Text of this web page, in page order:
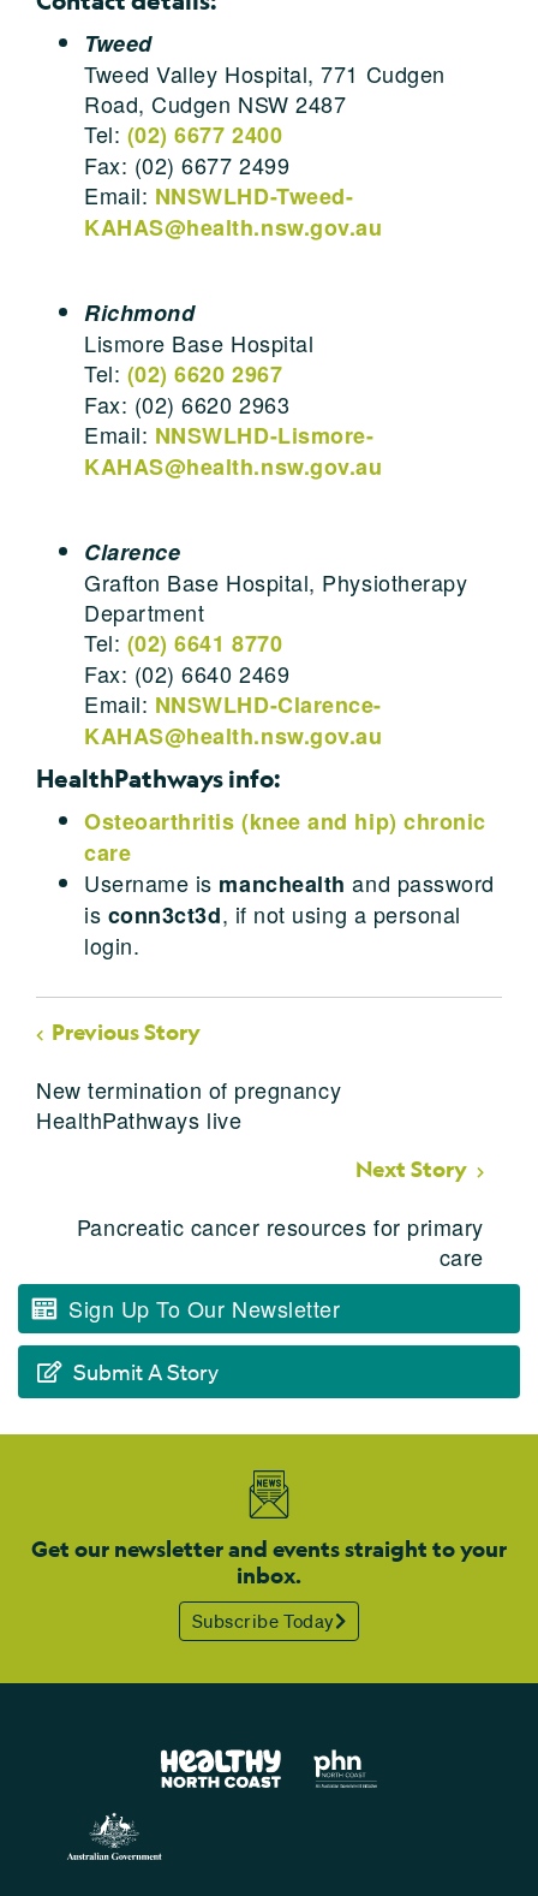
Tweed
Tweed Valley Hospital, 771 Cudgen
Road, Cudgen NSW 2487
Tel: (02) 6677 2400
Fax: (02) 6677 2499
Email: NNSWLHD-Tweed-
KAHAS@health.nsw.gov.au
Richmond
Lismore Base Hospital
Tel: (02) 6620 2967
Fax: (02) 6620 2963
Email: NNSWLHD-Lismore-
KAHAS@health.nsw.gov.au
Clarence
Grafton Base Hospital, Physiotherapy
Department
Tel: (02) 6641 8770
Fax: (02) 6640 2469
Email: NNSWLHD-Clarence-
KAHAS@health.nsw.gov.au
HealthPathways info:
Osteoarthritis (knee and hip) chronic
care
Username is manchealth and password
is conn3ct3d, if not using a personal
login.
Previous Story
New termination of pregnancy
HealthPathways live
Next Story
Pancreatic cancer resources for primary
care
Sign Up To Our Newsletter
Submit A Story
Get our newsletter and events straight to your
inbox.
Subscribe Today